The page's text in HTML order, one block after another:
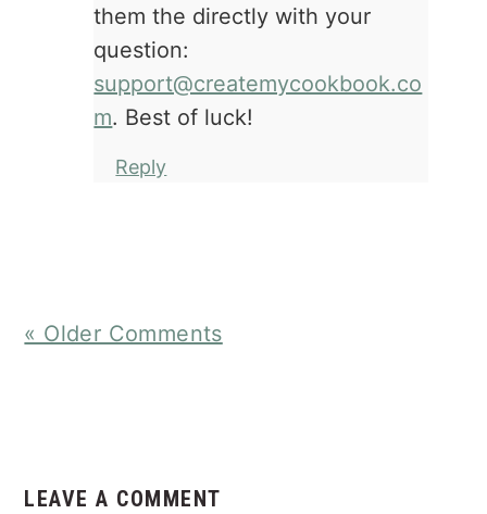
them the directly with your
question:
support@createmycookbook.co
m. Best of luck!
Reply
« Older Comments
LEAVE A COMMENT